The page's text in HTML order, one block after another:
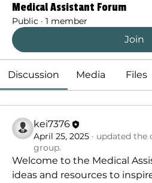
Medical Assistant Forum
Public · 1 member
Join
Discussion Media Files
kei7376
April 25, 2025 · updated the
group.
Welcome to the Medical
ideas and resources to